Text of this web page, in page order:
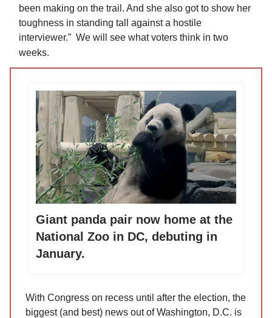
been making on the trail. And she also got to show her
toughness in standing tall against a hostile
interviewer.” We will see what voters think in two
weeks.
Giant panda pair now home at the
National Zoo in DC, debuting in
January.
With Congress on recess until after the election, the
biggest (and best) news out of Washington, D.C. is